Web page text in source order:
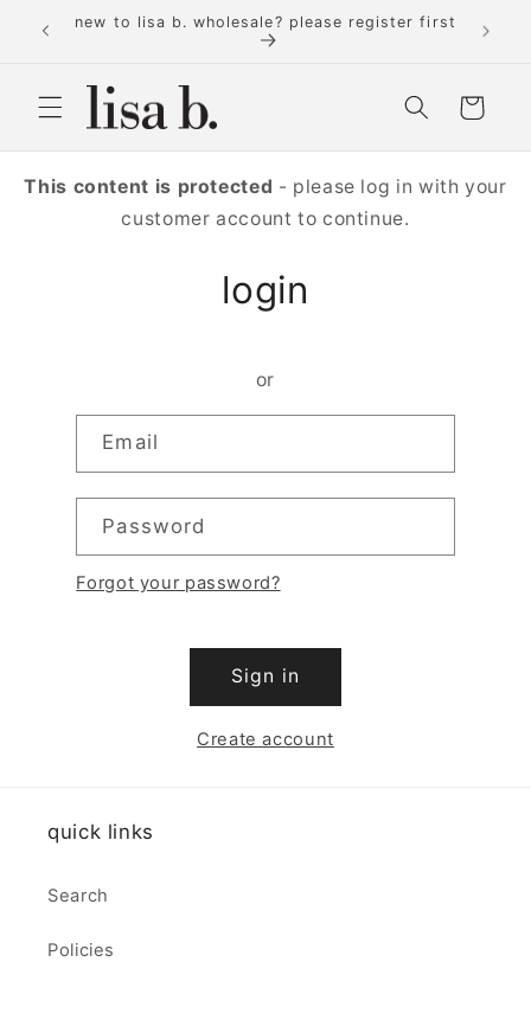
Skip to
content
new to lisa b. wholesale? please register first
Cart
This content is protected - please log in with your
customer account to continue.
login
or
Email
Password
Forgot your password?
Sign in
Create account
quick links
Search
Policies